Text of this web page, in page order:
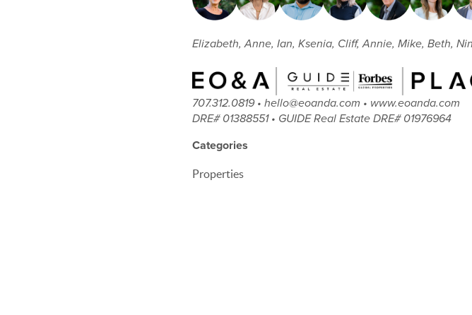
Elizabeth, Anne, Ian, Ksenia, Cliff, Annie, Mike, Beth,
707.312.0819 • hello@eoanda.com • www.eoanda.com
DRE# 01388551 • GUIDE Real Estate DRE# 01976964
Categories
Properties